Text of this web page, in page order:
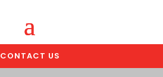
CONTACT US